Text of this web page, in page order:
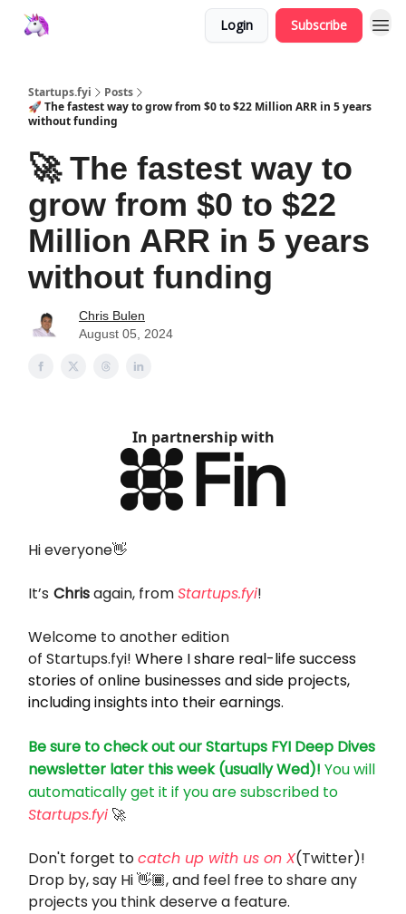
Login Subscribe
Startups.fyi
Posts
🚀 The fastest way to grow from $0 to $22 Million ARR in 5 years
without funding
🚀 The fastest way to
grow from $0 to $22
Million ARR in 5 years
without funding
Chris Bulen
August 05, 2024
In partnership with
Hi everyone👋
It’s Chrisagain, fromStartups.fyi!
Welcome to another edition
of Startups.fyi! Where I share real-life success
stories of online businesses and side projects,
including insights into their earnings.
Be sure to check out our Startups FYI Deep Dives
newsletter later this week (usually Wed)! You will
automatically get it if you are subscribed to
Startups.fyi 🚀
Don't forget tocatch up with us on X(Twitter)!
Drop by, say Hi 👋🏾, and feel free to share any
projects you think deserve a feature.